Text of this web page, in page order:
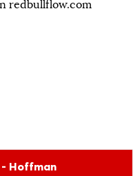
redbullflow.com
- Hoffman